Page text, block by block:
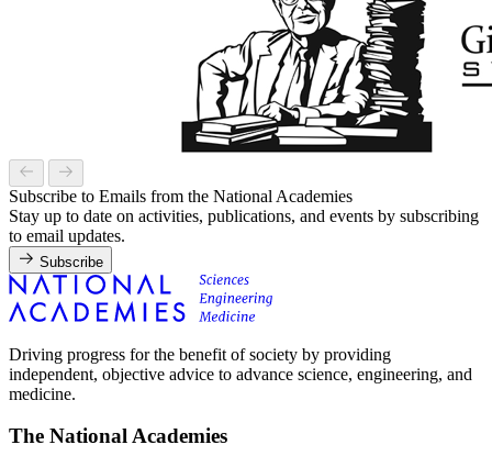
Subscribe to Emails from the National Academies
Stay up to date on activities, publications, and events by subscribing
to email updates.
Subscribe
Driving progress for the benefit of society by providing
independent, objective advice to advance science, engineering, and
medicine.
The National Academies